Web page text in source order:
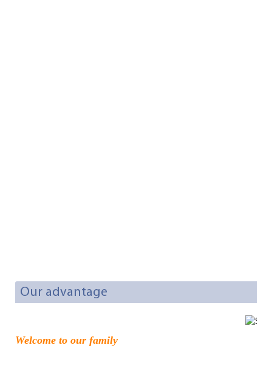
Our advantage
Welcome to our family